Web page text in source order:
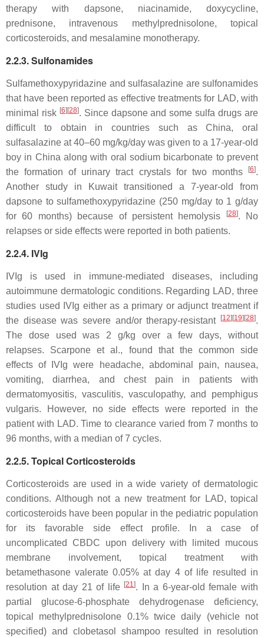
therapy with dapsone, niacinamide, doxycycline,
prednisone, intravenous methylprednisolone, topical
corticosteroids, and mesalamine monotherapy.
2.2.3. Sulfonamides
Sulfamethoxypyridazine and sulfasalazine are sulfonamides
that have been reported as effective treatments for LAD, with
minimal risk [6] [28]. Since dapsone and some sulfa drugs are
difficult to obtain in countries such as China, oral
sulfasalazine at 40–60 mg/kg/day was given to a 17-year-old
boy in China along with oral sodium bicarbonate to prevent
the formation of urinary tract crystals for two months
[6].
Another study in Kuwait transitioned a 7-year-old from
dapsone to sulfamethoxypyridazine (250 mg/day to 1 g/day
for 60 months) because of persistent hemolysis
[28]. No
relapses or side effects were reported in both patients.
2.2.4. IVIg
IVIg is used in immune-mediated diseases, including
autoimmune dermatologic conditions. Regarding LAD, three
studies used IVIg either as a primary or adjunct treatment if
the disease was severe and/or therapy-resistant
[12] [19] [28].
The dose used was 2 g/kg over a few days, without
relapses. Scarpone et al., found that the common side
effects of IVIg were headache, abdominal pain, nausea,
vomiting, diarrhea, and chest pain in patients with
dermatomyositis, vasculitis, vasculopathy, and pemphigus
vulgaris. However, no side effects were reported in the
patient with LAD. Time to clearance varied from 7 months to
96 months, with a median of 7 cycles.
2.2.5. Topical Corticosteroids
Corticosteroids are used in a wide variety of dermatologic
conditions. Although not a new treatment for LAD, topical
corticosteroids have been popular in the pediatric population
for its favorable side effect profile. In a case of
uncomplicated CBDC upon delivery with limited mucous
membrane involvement, topical treatment with
betamethasone valerate 0.05% at day 4 of life resulted in
resolution at day 21 of life [21]. In a 6-year-old female with
partial glucose-6-phosphate dehydrogenase deficiency,
topical methylprednisolone 0.1% twice daily (vehicle not
specified) and clobetasol shampoo resulted in resolution